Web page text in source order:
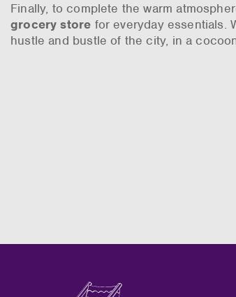
Finally, to complete the warm
grocery store for everyday essentials.
hustle and bustle of the city, in a